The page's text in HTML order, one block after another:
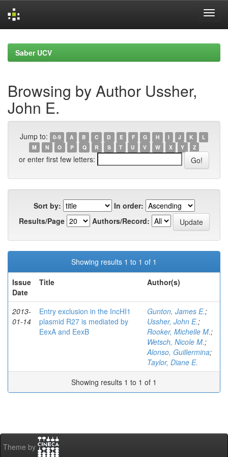
navigationSaber UCV
Browsing by Author Ussher,
John E.
Jump to: 0-9 A B C D E F G H I J K
L
M
N O P Q R S T U V W X Y Z
or enter first few letters:
Sort by:
In order:
Results/Page
Authors/Record:
Showing results 1 to 1 of 1
Issue
Date
Title Author(s)
2013-
01-14
Entry exclusion in the IncHI1
plasmid R27 is mediated by
EexA and EexB
Gunton, James E.;
Ussher, John E.;
Rooker, Michelle M.;
Wetsch, Nicole M.;
Alonso, Guillermina;
Taylor, Diane E.
Showing results 1 to 1 of 1
Theme by